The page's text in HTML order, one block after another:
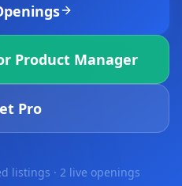
Product Manager
Pro
listings · 2 live openings